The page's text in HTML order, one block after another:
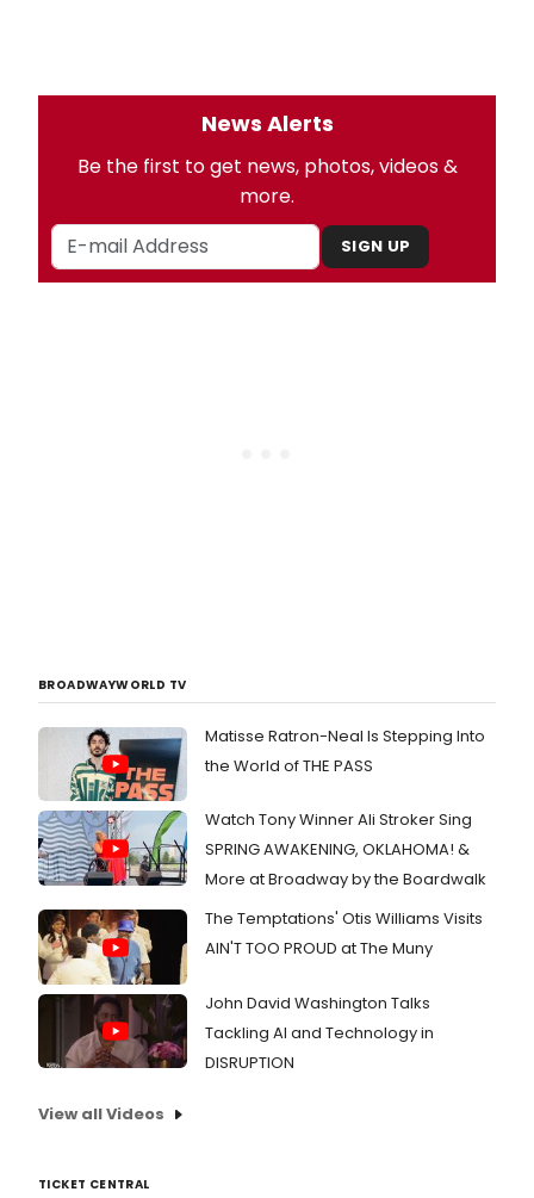
News Alerts
Be the first to get news, photos, videos &
more.
SIGN UP
BROADWAYWORLD TV
Matisse Ratron-Neal Is Stepping Into
the World of THE PASS
Watch Tony Winner Ali Stroker Sing
SPRING AWAKENING, OKLAHOMA! &
More at Broadway by the Boardwalk
The Temptations' Otis Williams Visits
AIN'T TOO PROUD at The Muny
John David Washington Talks
Tackling AI and Technology in
DISRUPTION
View all Videos
TICKET CENTRAL